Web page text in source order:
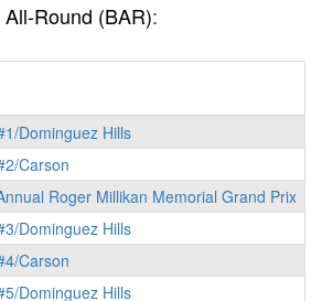
Round (BAR):
Dominguez Hills
Carson
Roger Millikan Memorial Grand Prix
Dominguez Hills
Carson
Dominguez Hills